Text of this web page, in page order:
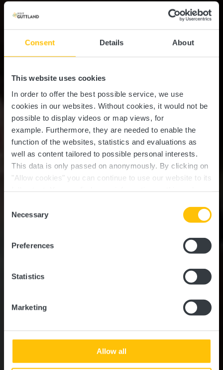
Consent Details About
This website uses cookies
In order to offer the best possible service, we use
cookies in our websites. Without cookies, it would not be
possible to display videos or map views, for
example. Furthermore, they are needed to enable the
function of the websites, statistics and evaluations as
well as content tailored to possible personal interests.
This data is only passed on anonymously. By clicking on
"Allow cookies" you can continue to use our website to its
time.
Selection
Necessary
Preferences
Statistics
Marketing
Allow all
Slow Cycling Guttland -
Am Wasser entlang
(inkl. römisches Mosaik)